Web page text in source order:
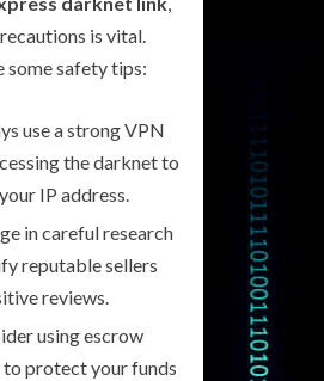
is vital.
some safety tips:
use a strong VPN
the darknet to
IP address.
in careful research
reputable sellers
reviews.
using escrow
to protect your funds